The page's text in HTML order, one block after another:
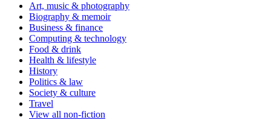
Art, music & photography
Biography & memoir
Business & finance
Computing & technology
Food & drink
Health & lifestyle
History
Politics & law
Society & culture
Travel
View all non-fiction